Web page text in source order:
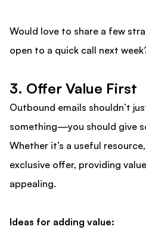
Would love to share a few
open to a quick call next
3. Offer Value First
Outbound emails shouldn’t
something—you should give
Whether it’s a useful
exclusive offer, providing
appealing.
Ideas for adding value: